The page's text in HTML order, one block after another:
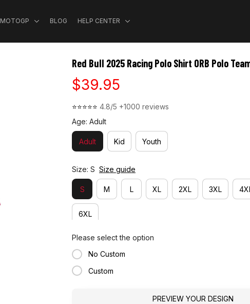
MOTOGP BLOG HELP CENTER
Red Bull 2025 Racing Polo Shirt ORB Polo
$39.95
⭐⭐⭐⭐⭐ 4.8/5 +1000 reviews
Age: Adult
Adult Kid Youth
Size: S Size guide
S M L XL 2XL 3XL
6XL
Please select the option
No Custom
Custom
PREVIEW YOUR DESIGN